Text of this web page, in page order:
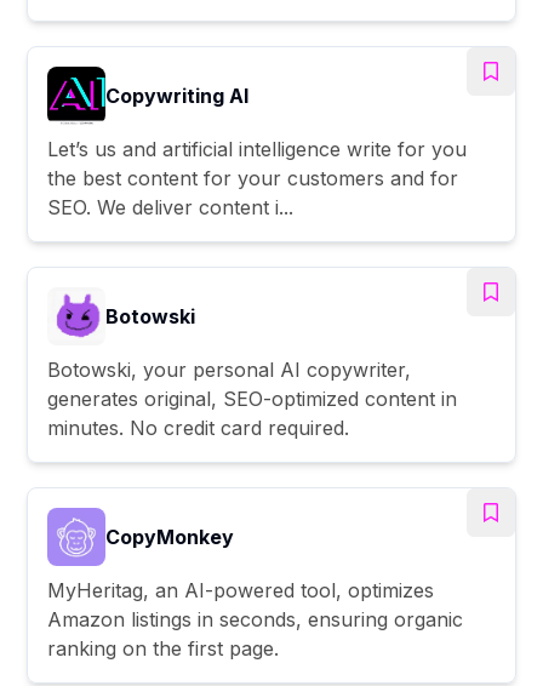
Copywriting AI
Let’s us and artificial intelligence write for you
the best content for your customers and for
SEO. We deliver content i...
Botowski
Botowski, your personal AI copywriter,
generates original, SEO-optimized content in
minutes. No credit card required.
CopyMonkey
MyHeritag, an AI-powered tool, optimizes
Amazon listings in seconds, ensuring organic
ranking on the first page.